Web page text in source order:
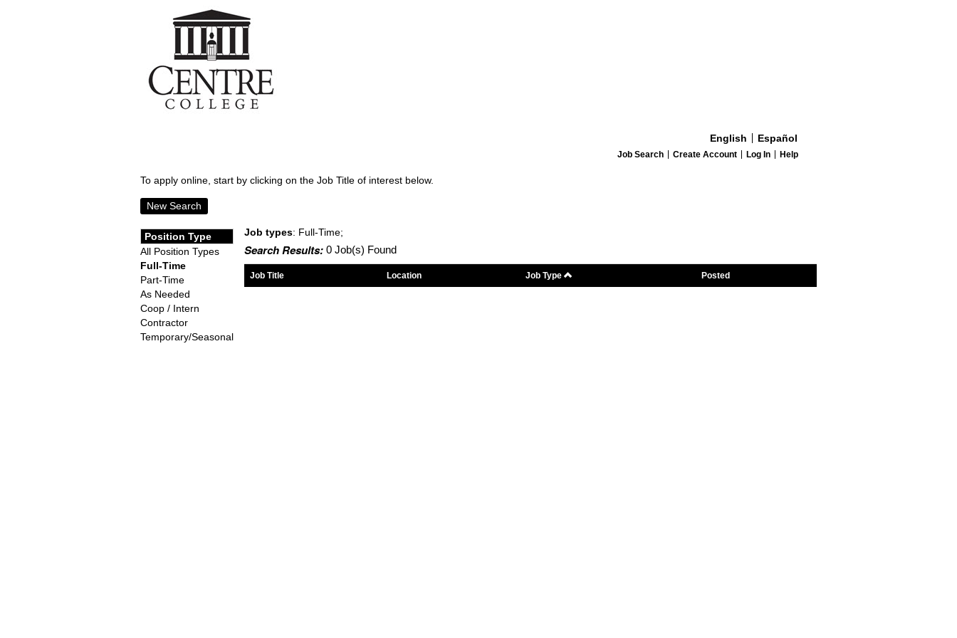
English Español
Job Search Create Account Log In Help
To apply online, start by clicking on the Job Title of interest below.
New Search
Position Type
All Position Types
Full-Time
Part-Time
As Needed
Coop / Intern
Contractor
Temporary/Seasonal
Job types: Full-Time;
Search Results: 0 Job(s) Found
Job Title Location Job Type Posted